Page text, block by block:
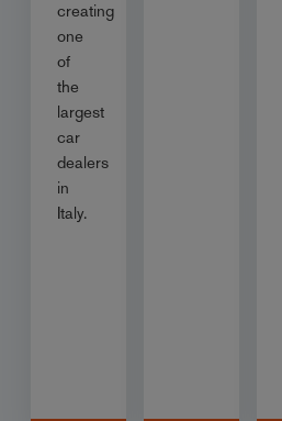
creating
one
of
the
largest
car
dealers
in
Italy.